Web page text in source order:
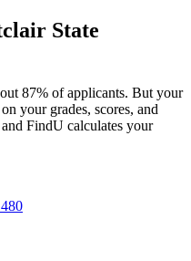
State
87% of applicants. But your
your grades, scores, and
FindU calculates your